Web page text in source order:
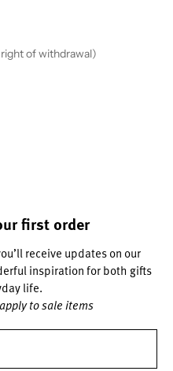
of withdrawal)
first order
receive updates on our
inspiration for both gifts
life.
to sale items